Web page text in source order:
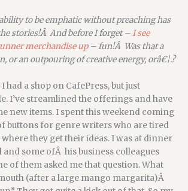
to be emphatic without preaching has
stories!Â And before I forget –I see
merchandise up – fun!Â Was that a
or an outpouring of creative energy, orâ€¦.?
had a shop on CafePress, but just
I’ve streamlined the offerings and have
new items. I spent this weekend coming
buttons for genre writers who are tired
they get their ideas. I was at dinner
some ofÂ his business colleagues
of them asked me that question. What
(after a large mango margarita)Â